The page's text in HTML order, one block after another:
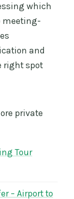
which
meeting-
and
right spot
private
Tour
– Airport to